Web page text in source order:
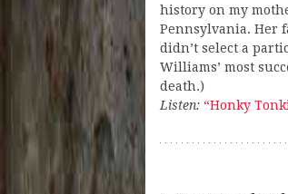
history on my
Pennsylvania. Her
didn’t select a
Williams’ most
death.)
Listen: “Honky